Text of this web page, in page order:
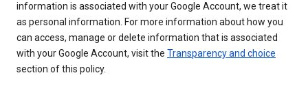
information is associated with your Google Account, we treat it
as personal information. For more information about how you
can access, manage or delete information that is associated
with your Google Account, visit the Transparency and choice
section of this policy.